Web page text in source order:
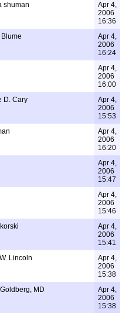
shuman
Apr 4,
2006
16:36
Apr 4,
2006
16:24
Apr 4,
2006
16:00
D. Cary
Apr 4,
2006
15:53
Apr 4,
2006
16:20
Apr 4,
2006
15:47
Apr 4,
2006
15:46
Apr 4,
2006
15:41
Lincoln
Apr 4,
2006
15:38
MD
Apr 4,
2006
15:38